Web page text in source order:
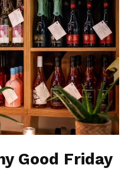
Good Friday